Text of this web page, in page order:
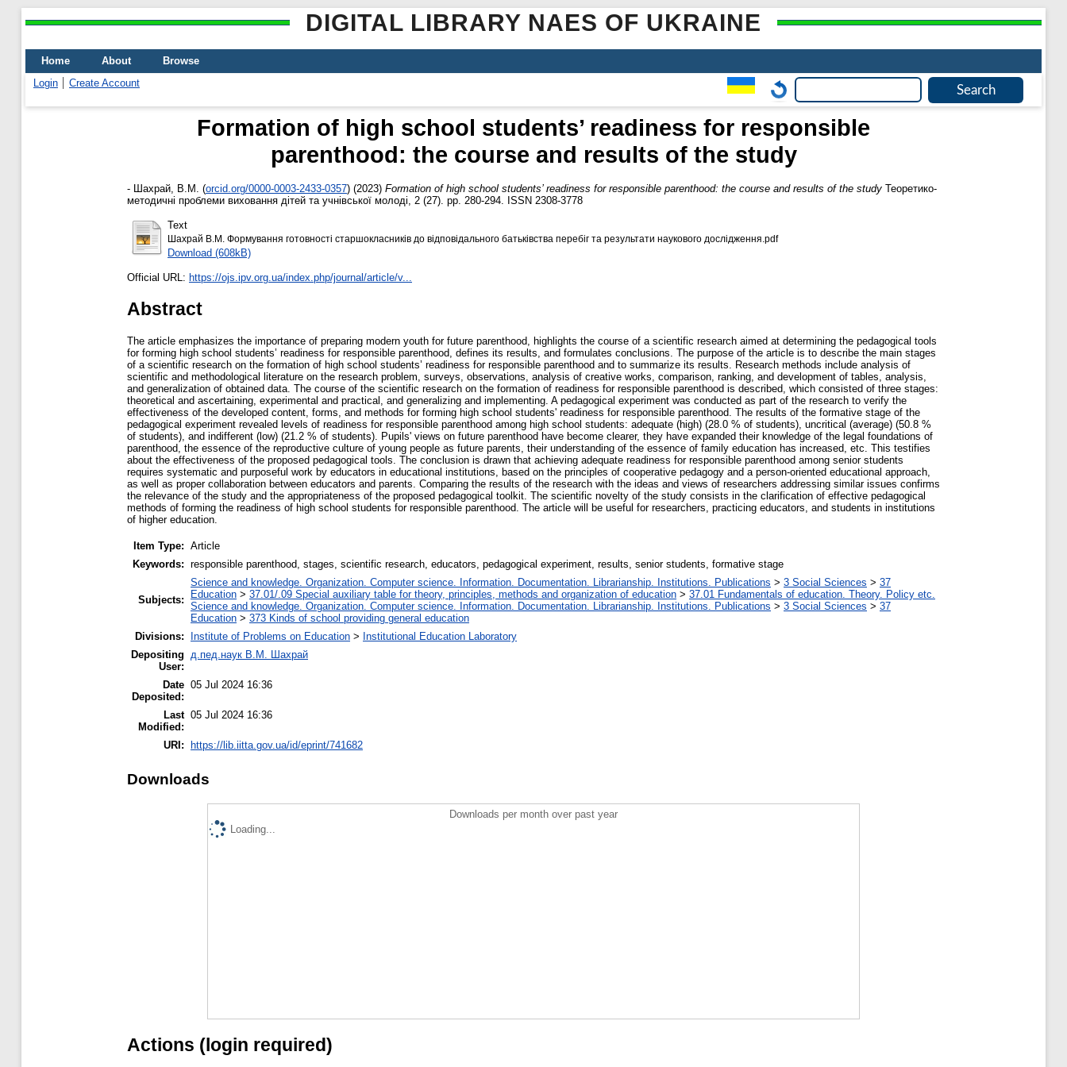
DIGITAL LIBRARY NAES OF UKRAINE
Home About
Browse
Login
Create Account
Formation of high school students’ readiness for responsible
parenthood: the course and results of the study
- Шахрай, В.М. (orcid.org/0000-0003-2433-0357) (2023) Formation of high school students’ readiness for responsible parenthood: the course and results of the study Теоретико-
методичні проблеми виховання дітей та учнівської молоді, 2 (27). pp. 280-294. ISSN 2308-3778
Text
Шахрай В.М. Формування готовності старшокласників до відповідального батьківства перебіг та результати наукового дослідження.pdf
Download (608kB)
Official URL: https://ojs.ipv.org.ua/index.php/journal/article/v...
Abstract
The article emphasizes the importance of preparing modern youth for future parenthood, highlights the course of a scientific research aimed at determining the pedagogical tools
for forming high school students’ readiness for responsible parenthood, defines its results, and formulates conclusions. The purpose of the article is to describe the main stages
of a scientific research on the formation of high school students’ readiness for responsible parenthood and to summarize its results. Research methods include analysis of
scientific and methodological literature on the research problem, surveys, observations, analysis of creative works, comparison, ranking, and development of tables, analysis,
and generalization of obtained data. The course of the scientific research on the formation of readiness for responsible parenthood is described, which consisted of three stages:
theoretical and ascertaining, experimental and practical, and generalizing and implementing. A pedagogical experiment was conducted as part of the research to verify the
effectiveness of the developed content, forms, and methods for forming high school students' readiness for responsible parenthood. The results of the formative stage of the
pedagogical experiment revealed levels of readiness for responsible parenthood among high school students: adequate (high) (28.0 % of students), uncritical (average) (50.8 %
of students), and indifferent (low) (21.2 % of students). Pupils' views on future parenthood have become clearer, they have expanded their knowledge of the legal foundations of
parenthood, the essence of the reproductive culture of young people as future parents, their understanding of the essence of family education has increased, etc. This testifies
about the effectiveness of the proposed pedagogical tools. The conclusion is drawn that achieving adequate readiness for responsible parenthood among senior students
requires systematic and purposeful work by educators in educational institutions, based on the principles of cooperative pedagogy and a person-oriented educational approach,
as well as proper collaboration between educators and parents. Comparing the results of the research with the ideas and views of researchers addressing similar issues confirms
the relevance of the study and the appropriateness of the proposed pedagogical toolkit. The scientific novelty of the study consists in the clarification of effective pedagogical
methods of forming the readiness of high school students for responsible parenthood. The article will be useful for researchers, practicing educators, and students in institutions
of higher education.
Item Type: Article
Keywords: responsible parenthood, stages, scientific research, educators, pedagogical experiment, results, senior students, formative stage
Subjects:
Science and knowledge. Organization. Computer science. Information. Documentation. Librarianship. Institutions. Publications > 3 Social Sciences > 37
Education > 37.01/.09 Special auxiliary table for theory, principles, methods and organization of education > 37.01 Fundamentals of education. Theory. Policy etc.
Science and knowledge. Organization. Computer science. Information. Documentation. Librarianship. Institutions. Publications > 3 Social Sciences > 37
Education > 373 Kinds of school providing general education
Divisions:
Institute of Problems on Education > Institutional Education Laboratory
Depositing
User:
д.пед.наук В.М. Шахрай
Date
Deposited:
05 Jul 2024 16:36
Last
Modified:
05 Jul 2024 16:36
URI: https://lib.iitta.gov.ua/id/eprint/741682
Downloads
Downloads per month over past year
Loading...
Actions (login required)